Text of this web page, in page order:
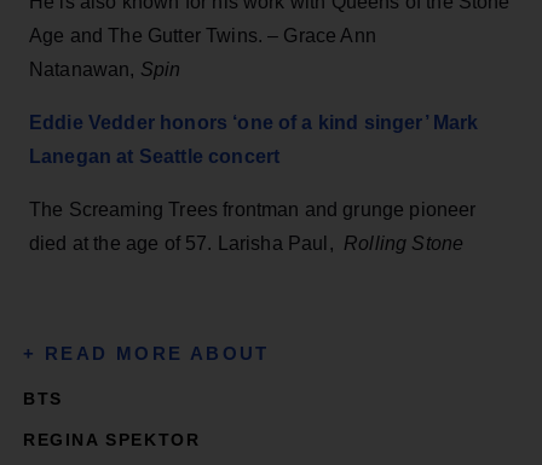
Age and The Gutter Twins. – Grace Ann
Natanawan, Spin
Eddie Vedder honors ‘one of a kind singer’ Mark
Lanegan at Seattle concert
The Screaming Trees frontman and grunge pioneer
died at the age of 57. Larisha Paul, Rolling Stone
BTS
REGINA SPEKTOR